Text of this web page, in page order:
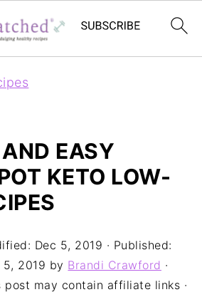
EASY
KETO LOW-
Dec 5, 2019 · Published:
5, 2019 by Brandi Crawford ·
post may contain affiliate links ·